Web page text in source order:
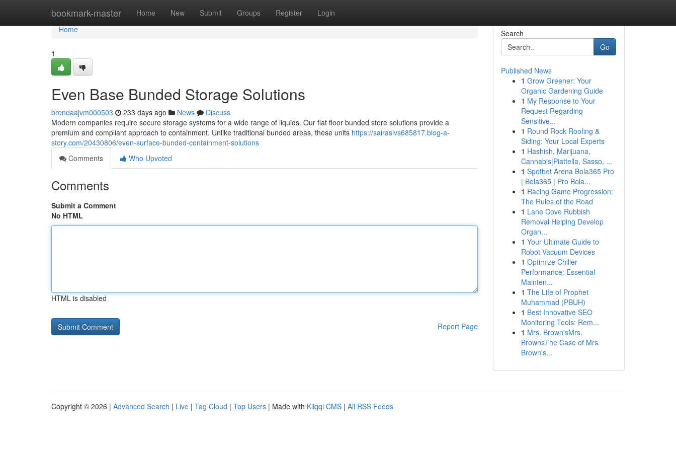
bookmark-master Home New Submit Groups Register Login
Home
Home
1
Even Base Bunded Storage Solutions
brendaajvm000503 233 days ago News
Discuss
Modern companies require secure storage systems for a wide range of liquids. Our flat floor bunded store solutions provide a
premium and compliant approach to containment. Unlike traditional bunded areas, these units https://sairaslvs685817.blog-a-
story.com/20430806/even-surface-bunded-containment-solutions
Comments
Who Upvoted
Comments
Submit a Comment
No HTML
HTML is disabled
Report Page
Search
Go
Published News
1 Grow Greener: Your
Organic Gardening Guide
1 My Response to Your
Request Regarding
Sensitive...
1 Round Rock Roofing &
Siding: Your Local Experts
1 Hashish, Marijuana,
Cannabis|Piattella, Sasso, ...
1 Spotbet Arena Bola365 Pro
| Bola365 | Pro Bola...
1 Racing Game Progression:
The Rules of the Road
1 Lane Cove Rubbish
Removal Helping Develop
Organ...
1 Your Ultimate Guide to
Robot Vacuum Devices
1 Optimize Chiller
Performance: Essential
Mainten...
1 The Life of Prophet
Muhammad (PBUH)
1 Best Innovative SEO
Monitoring Tools: Rem...
1 Mrs. Brown'sMrs.
BrownsThe Case of Mrs.
Brown's...
Copyright © 2026 | Advanced Search | Live | Tag Cloud | Top Users | Made with Kliqqi CMS | All RSS Feeds